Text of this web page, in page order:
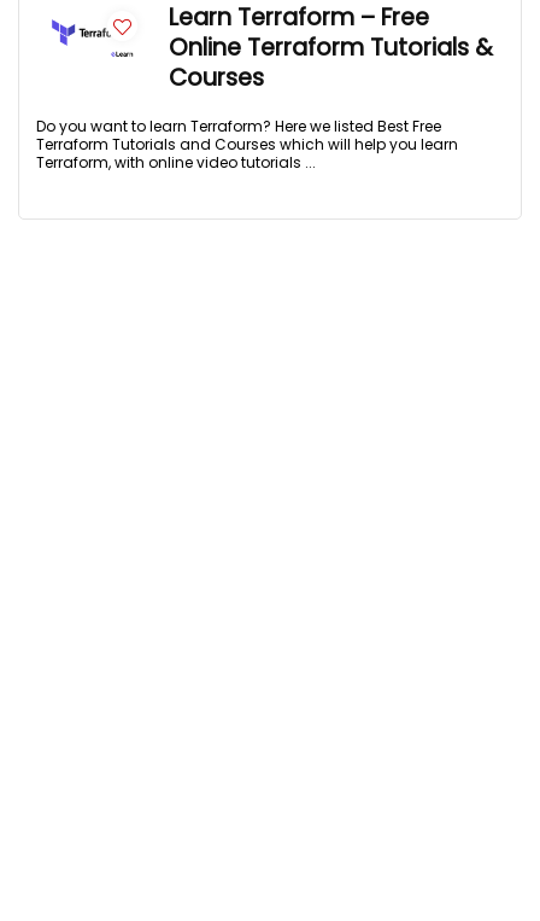
Learn Terraform – Free
Online Terraform Tutorials &
Courses
Do you want to learn Terraform? Here we listed Best Free
Terraform Tutorials and Courses which will help you learn
Terraform, with online video tutorials ...